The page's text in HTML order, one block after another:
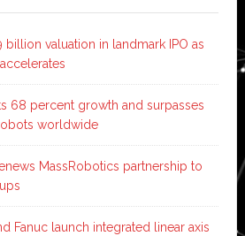
billion valuation in landmark IPO as
68 percent growth and surpasses
worldwide
MassRobotics partnership to
Fanuc launch integrated linear axis